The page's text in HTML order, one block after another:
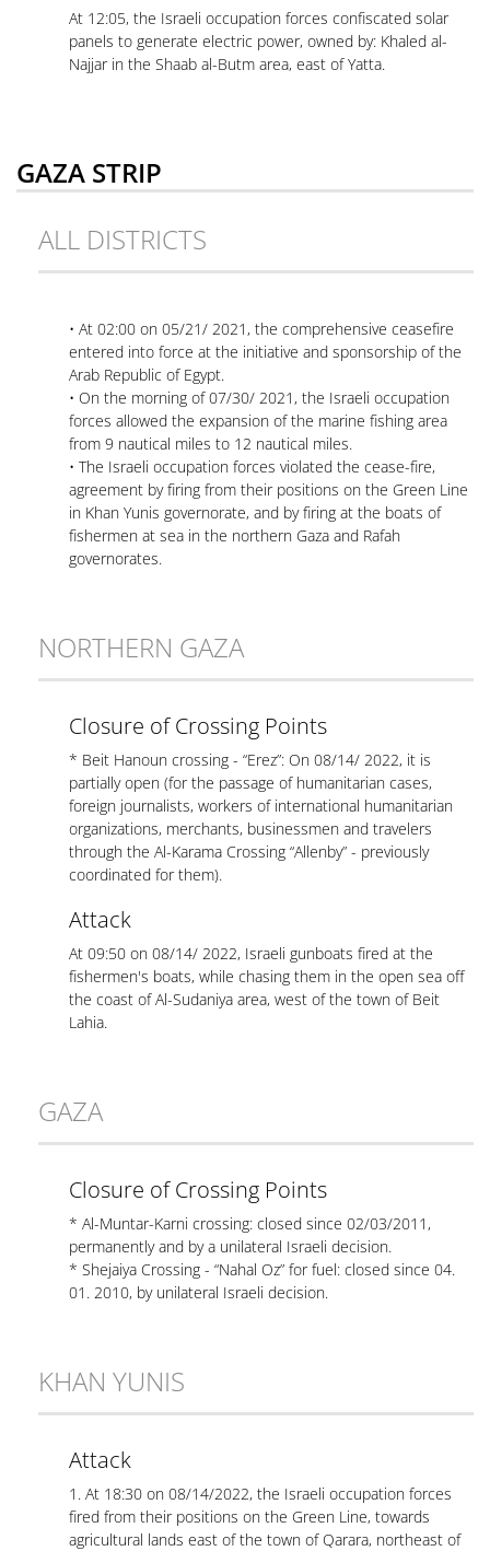
At 12:05, the Israeli occupation forces confiscated solar
panels to generate electric power, owned by: Khaled al-
Najjar in the Shaab al-Butm area, east of Yatta.
GAZA STRIP
ALL DISTRICTS
• At 02:00 on 05/21/ 2021, the comprehensive ceasefire
entered into force at the initiative and sponsorship of the
Arab Republic of Egypt.
• On the morning of 07/30/ 2021, the Israeli occupation
forces allowed the expansion of the marine fishing area
from 9 nautical miles to 12 nautical miles.
• The Israeli occupation forces violated the cease-fire,
agreement by firing from their positions on the Green Line
in Khan Yunis governorate, and by firing at the boats of
fishermen at sea in the northern Gaza and Rafah
governorates.
NORTHERN GAZA
Closure of Crossing Points
* Beit Hanoun crossing - “Erez”: On 08/14/ 2022, it is
partially open (for the passage of humanitarian cases,
foreign journalists, workers of international humanitarian
organizations, merchants, businessmen and travelers
through the Al-Karama Crossing “Allenby” - previously
coordinated for them).
Attack
At 09:50 on 08/14/ 2022, Israeli gunboats fired at the
fishermen's boats, while chasing them in the open sea off
the coast of Al-Sudaniya area, west of the town of Beit
Lahia.
GAZA
Closure of Crossing Points
* Al-Muntar-Karni crossing: closed since 02/03/2011,
permanently and by a unilateral Israeli decision.
* Shejaiya Crossing - “Nahal Oz” for fuel: closed since 04.
01. 2010, by unilateral Israeli decision.
KHAN YUNIS
Attack
1. At 18:30 on 08/14/2022, the Israeli occupation forces
fired from their positions on the Green Line, towards
agricultural lands east of the town of Qarara, northeast of